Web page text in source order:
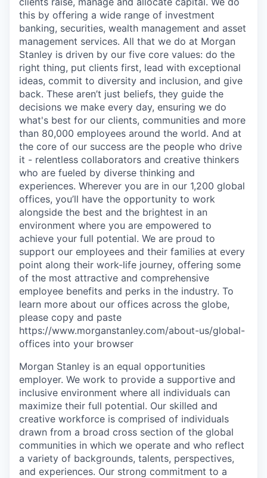
this by offering a wide range of investment
banking, securities, wealth management and asset
management services. All that we do at Morgan
Stanley is driven by our five core values: do the
right thing, put clients first, lead with exceptional
ideas, commit to diversity and inclusion, and give
back. These aren’t just beliefs, they guide the
decisions we make every day, ensuring we do
what's best for our clients, communities and more
than 80,000 employees around the world. And at
the core of our success are the people who drive
it - relentless collaborators and creative thinkers
who are fueled by diverse thinking and
experiences. Wherever you are in our 1,200 global
offices, you’ll have the opportunity to work
alongside the best and the brightest in an
environment where you are empowered to
achieve your full potential. We are proud to
support our employees and their families at every
point along their work-life journey, offering some
of the most attractive and comprehensive
employee benefits and perks in the industry. To
learn more about our offices across the globe,
please copy and paste
https://www.morganstanley.com/about-us/global-
offices into your browser
Morgan Stanley is an equal opportunities
employer. We work to provide a supportive and
inclusive environment where all individuals can
maximize their full potential. Our skilled and
creative workforce is comprised of individuals
drawn from a broad cross section of the global
communities in which we operate and who reflect
a variety of backgrounds, talents, perspectives,
and experiences. Our strong commitment to a